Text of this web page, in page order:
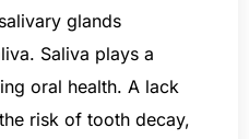
glands
Saliva plays a
oral health. A lack
risk of tooth decay,